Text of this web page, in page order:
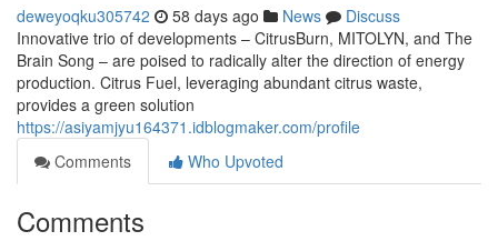
deweyoqku305742 58 days ago News
Discuss
Innovative trio of developments – CitrusBurn, MITOLYN, and The
Brain Song – are poised to radically alter the direction of energy
production. Citrus Fuel, leveraging abundant citrus waste,
provides a green solution
https://asiyamjyu164371.idblogmaker.com/profile
Comments
Who Upvoted
Comments